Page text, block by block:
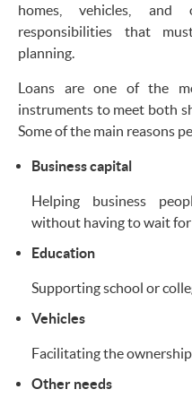
homes, vehicles, and
responsibilities that
planning.
Loans are one of the
instruments to meet both
Some of the main reasons
Business capital
Helping business
without having to wait for
Education
Supporting school or
Vehicles
Facilitating the
Other needs